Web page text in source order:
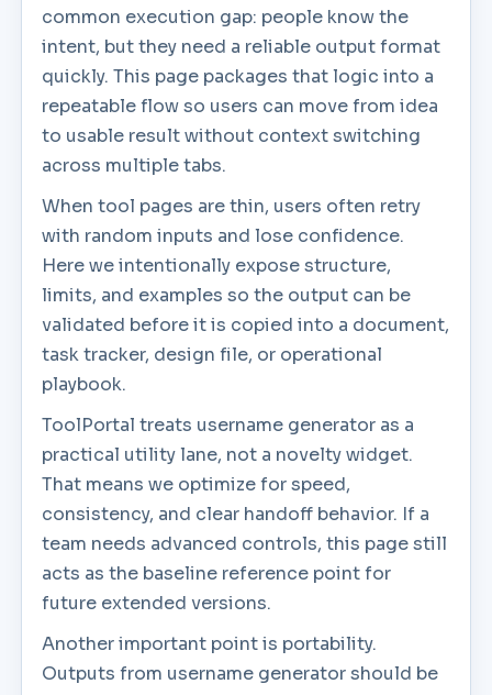
common execution gap: people know the
intent, but they need a reliable output format
quickly. This page packages that logic into a
repeatable flow so users can move from idea
to usable result without context switching
across multiple tabs.
When tool pages are thin, users often retry
with random inputs and lose confidence.
Here we intentionally expose structure,
limits, and examples so the output can be
validated before it is copied into a document,
task tracker, design file, or operational
playbook.
ToolPortal treats username generator as a
practical utility lane, not a novelty widget.
That means we optimize for speed,
consistency, and clear handoff behavior. If a
team needs advanced controls, this page still
acts as the baseline reference point for
future extended versions.
Another important point is portability.
Outputs from username generator should be